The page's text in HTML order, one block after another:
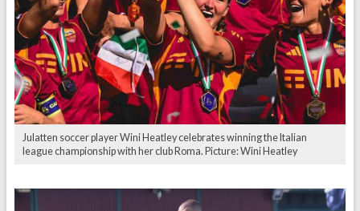
Julatten soccer player Wini Heatley celebrates winning the Italian
league championship with her club Roma. Picture: Wini Heatley